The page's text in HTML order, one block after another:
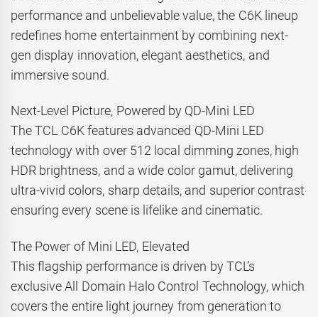
performance and unbelievable value, the C6K lineup
redefines home entertainment by combining next-
gen display innovation, elegant aesthetics, and
immersive sound.
Next-Level Picture, Powered by QD-Mini LED
The TCL C6K features advanced QD-Mini LED
technology with over 512 local dimming zones, high
HDR brightness, and a wide color gamut, delivering
ultra-vivid colors, sharp details, and superior contrast
ensuring every scene is lifelike and cinematic.
The Power of Mini LED, Elevated
This flagship performance is driven by TCL’s
exclusive All Domain Halo Control Technology, which
covers the entire light journey from generation to